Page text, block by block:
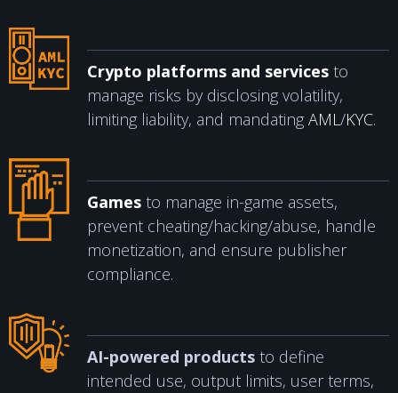
Crypto platforms and services to
manage risks by disclosing volatility,
limiting liability, and mandating AML/KYC.
Games to manage in-game assets,
prevent cheating/hacking/abuse, handle
monetization, and ensure publisher
compliance.
AI-powered products to define
intended use, output limits, user terms,